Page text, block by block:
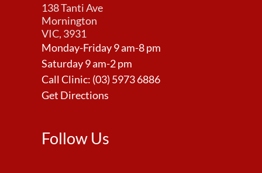
138 Tanti Ave
Mornington
VIC, 3931
Monday-Friday 9 am-8 pm
Saturday 9 am-2 pm
Call Clinic: (03) 5973 6886
Get Directions
Follow Us